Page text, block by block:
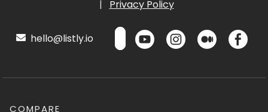
|
Privacy Policy
hello@listly.io
COMPARE